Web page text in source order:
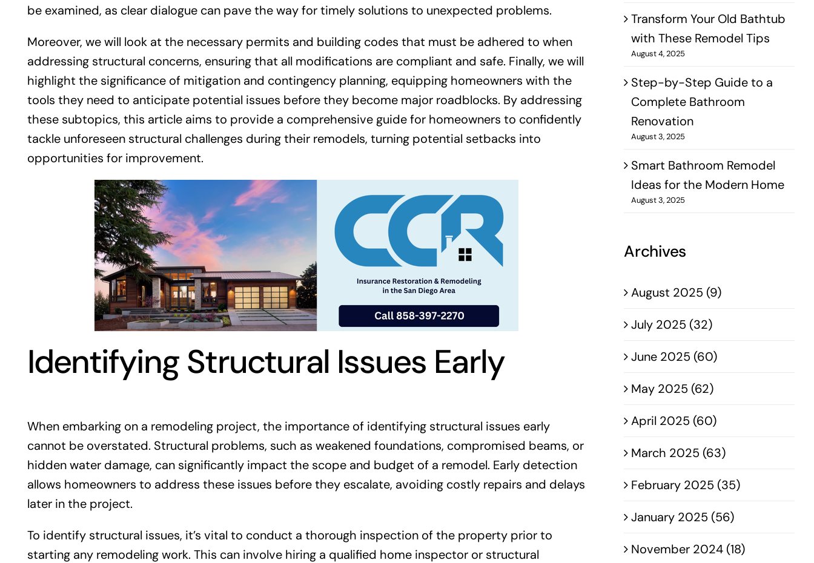
be examined, as clear dialogue can pave the way for timely solutions to unexpected problems.
Moreover, we will look at the necessary permits and building codes that must be adhered to when
addressing structural concerns, ensuring that all modifications are compliant and safe. Finally, we will
highlight the significance of mitigation and contingency planning, equipping homeowners with the
tools they need to anticipate potential issues before they become major roadblocks. By addressing
these subtopics, this article aims to provide a comprehensive guide for homeowners to confidently
tackle unforeseen structural challenges during their remodels, turning potential setbacks into
opportunities for improvement.
Identifying Structural Issues Early
When embarking on a remodeling project, the importance of identifying structural issues early
cannot be overstated. Structural problems, such as weakened foundations, compromised beams, or
hidden water damage, can significantly impact the scope and budget of a remodel. Early detection
allows homeowners to address these issues before they escalate, avoiding costly repairs and delays
later in the project.
To identify structural issues, it’s vital to conduct a thorough inspection of the property prior to
starting any remodeling work. This can involve hiring a qualified home inspector or structural
Transform Your Old Bathtub
with These Remodel Tips
August 4, 2025
Step-by-Step Guide to a
Complete Bathroom
Renovation
August 3, 2025
Smart Bathroom Remodel
Ideas for the Modern Home
August 3, 2025
Archives
August 2025 (9)
July 2025 (32)
June 2025 (60)
May 2025 (62)
April 2025 (60)
March 2025 (63)
February 2025 (35)
January 2025 (56)
November 2024 (18)